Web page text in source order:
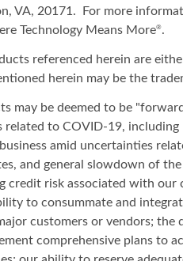
VA, 20171. For more
Technology Means More®.
referenced herein are
herein may be the
may be deemed to be
to COVID-19,
amid uncertainties
and general slowdown of
credit risk associated with
to consummate and
customers or vendors;
comprehensive plans